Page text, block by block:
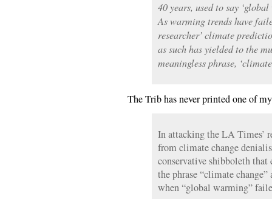
40 years, used to say
As warming trends have
researcher’ climate
as such has yielded to the
meaningless phrase,
The Trib has never printed one of
In attacking the LA Times’
from climate change
conservative shibboleth
the phrase “climate
when “global warming”